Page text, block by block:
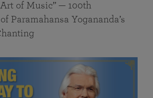
of Music” — 100th
Paramahansa Yogananda’s